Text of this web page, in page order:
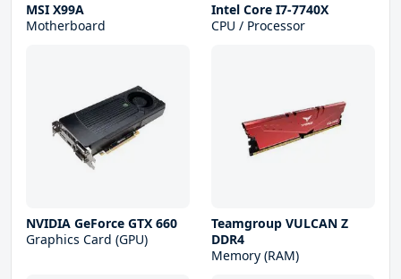
MSI X99A
Motherboard
Intel Core I7-7740X
CPU / Processor
NVIDIA GeForce GTX 660
Graphics Card (GPU)
Teamgroup VULCAN Z
DDR4
Memory (RAM)